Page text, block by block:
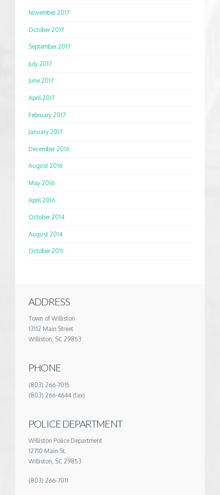
November 2017
October 2017
September 2017
July 2017
June 2017
April 2017
February 2017
January 2017
December 2016
August 2016
May 2016
April 2016
October 2014
August 2014
October 2011
ADDRESS
Town of Williston
13112 Main Street
Williston, SC 29853
PHONE
(803) 266-7015
(803) 266-4644 (fax)
POLICE DEPARTMENT
Williston Police Department
12710 Main St.
Williston, SC 29853
(803) 266-7011